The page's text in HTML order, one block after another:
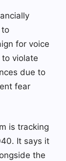
to
for voice
violate
due to
fear
is tracking
It says it
the